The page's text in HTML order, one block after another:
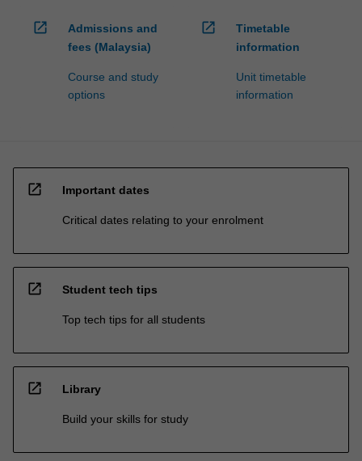
open_in_new
Admissions and
fees (Malaysia)
Course and study
options
open_in_new
Timetable
information
Unit timetable
information
open_in_new Important dates
Critical dates relating to your enrolment
open_in_new Student tech tips
Top tech tips for all students
open_in_new Library
Build your skills for study